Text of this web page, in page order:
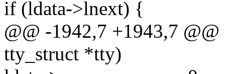
if (ldata->lnext) {
@@ -1942,7 +1943,7
tty_struct *tty)